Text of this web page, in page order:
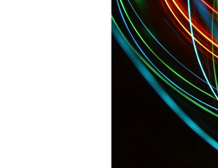
Tonight: GQ's Limited Edition